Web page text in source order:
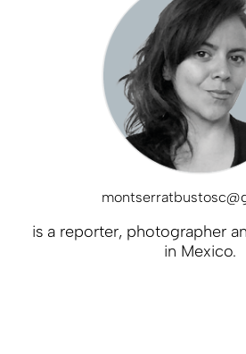
is a reporter, photographer
in Mexico.